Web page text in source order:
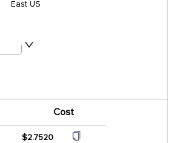
East US
Cost
$2.7520